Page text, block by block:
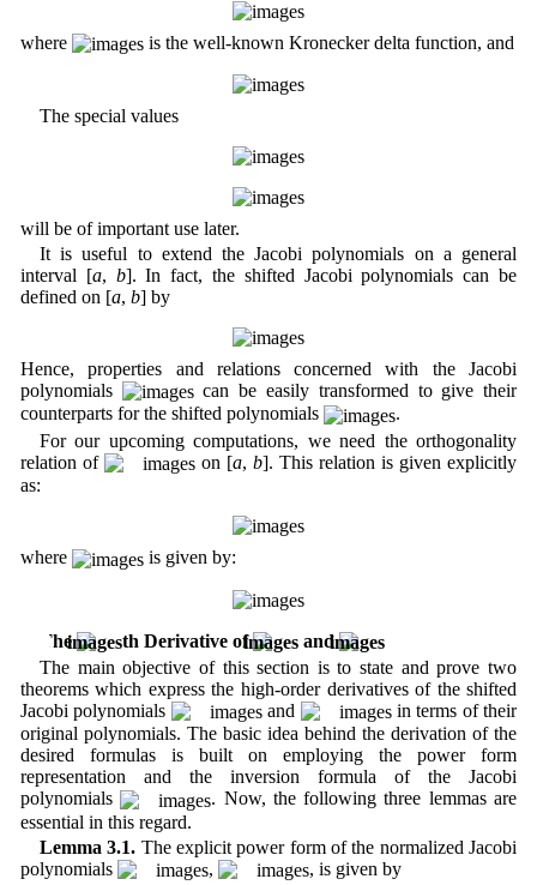
where is the well-known Kronecker delta function, and
The special values
will be of important use later.
It is useful to extend the Jacobi polynomials on a general
interval [a, b]. In fact, the shifted Jacobi polynomials can be
defined on [a, b] by
Hence, properties and relations concerned with the Jacobi
polynomials
can be easily transformed to give their
counterparts for the shifted polynomials
.
For our upcoming computations, we need the orthogonality
relation of
on [a,b]. This relation is given explicitly
as:
where is given by:
3 The th Derivative of
and
The main objective of this section is to state and prove two
theorems which express the high-order derivatives of the shifted
Jacobi polynomials
and
in terms of their
original polynomials. The basic idea behind the derivation of the
desired formulas is built on employing the power form
representation and the inversion formula of the Jacobi
polynomials
. Now, the following three lemmas are
essential in this regard.
Lemma 3.1. The explicit power form of the normalized Jacobi
polynomials
, , is given by